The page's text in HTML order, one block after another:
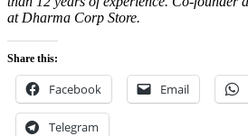
at Dharma Corp Store.
Share this:
Facebook Email
Telegram